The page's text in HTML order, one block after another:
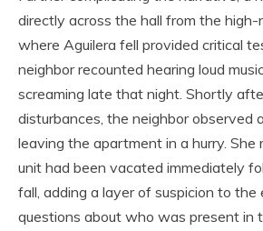
directly across the hall from the
where Aguilera fell provided critical
neighbor recounted hearing loud
screaming late that night. Shortly
disturbances, the neighbor observed
leaving the apartment in a hurry.
unit had been vacated immediately
fall, adding a layer of suspicion to the
questions about who was present in